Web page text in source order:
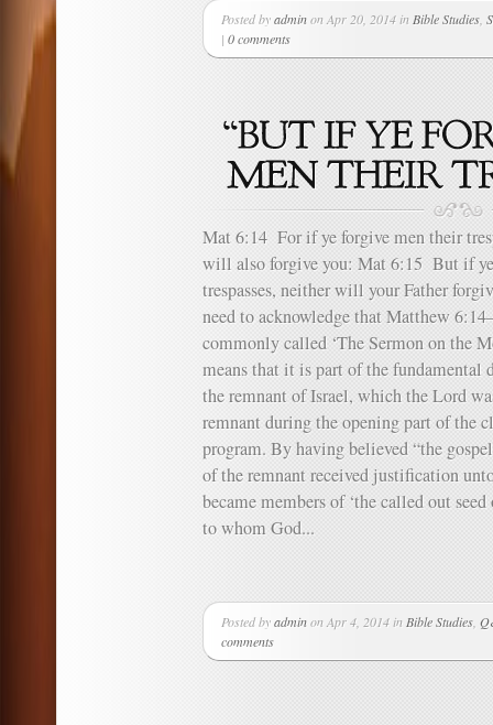
Posted byadminon Apr 20, 2014 in Bible Studies
| 0 comments
Mat 6:14 For if ye forgive men their
will also forgive you: Mat 6:15 But if
trespasses, neither will your Father
need to acknowledge that Matthew
commonly called ‘The Sermon on the
means that it is part of the fundamental
the remnant of Israel, which the Lord
remnant during the opening part of the
program. By having believed “the
of the remnant received justification
became members of ‘the called out
to whom God...
Posted byadminon Apr 4, 2014 in Bible Studies
comments